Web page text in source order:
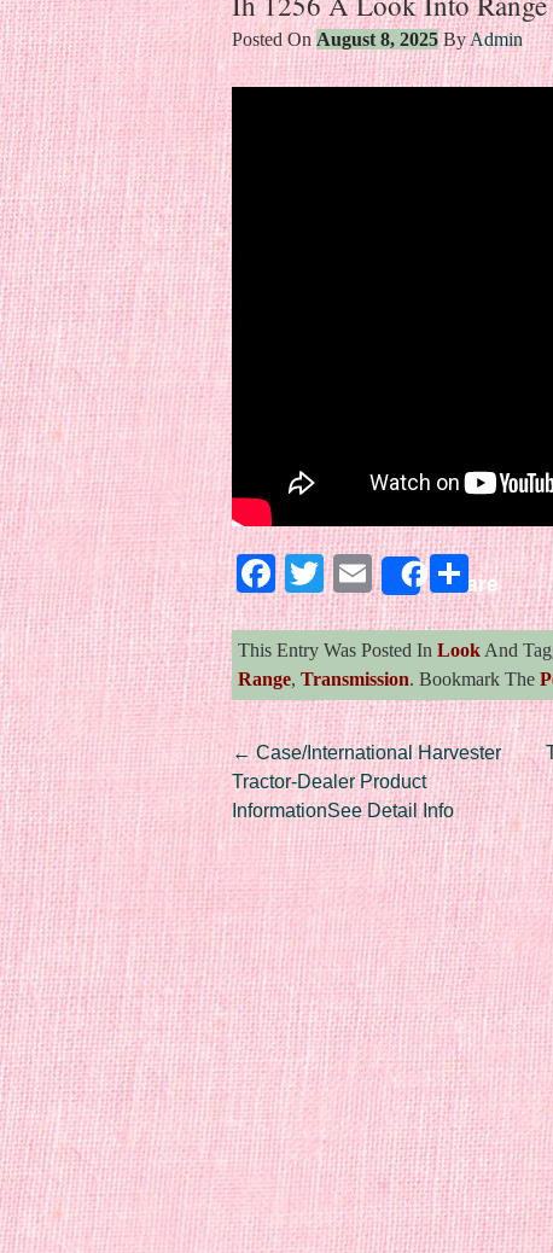
Posted OnAugust 8, 2025ByAdmin
Facebook
Twitter
EmailShare
This Entry Was Posted In Look And
Range, Transmission. Bookmark The
Post navigation
←Case/International Harvester
Tractor-Dealer Product
InformationSee Detail Info